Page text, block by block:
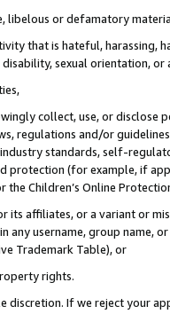
libelous or defamatory
that is hateful, harassing,
sexual orientation, or
collect, use, or
regulations and/or
standards, self-
(for example, if
Children’s Online
its affiliates, or a variant or
any username, group
Trademark Table), or
rights.
discretion. If we reject your